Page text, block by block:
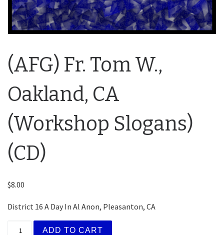
(AFG) Fr. Tom W.,
Oakland, CA
(Workshop Slogans)
(CD)
$8.00
District 16 A Day In Al Anon, Pleasanton, CA
(AFG) Fr. Tom W., Oakland, CA (Workshop Slogans)
ADD TO CART